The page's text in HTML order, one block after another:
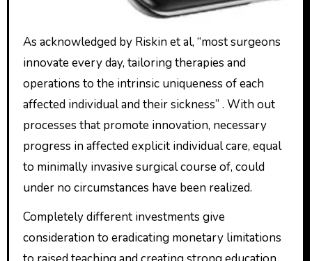
As acknowledged by Riskin et al, “most surgeons
innovate every day, tailoring therapies and
operations to the intrinsic uniqueness of each
affected individual and their sickness” . With out
processes that promote innovation, necessary
progress in affected explicit individual care, equal
to minimally invasive surgical course of, could
under no circumstances have been realized.
Completely different investments give
consideration to eradicating monetary limitations